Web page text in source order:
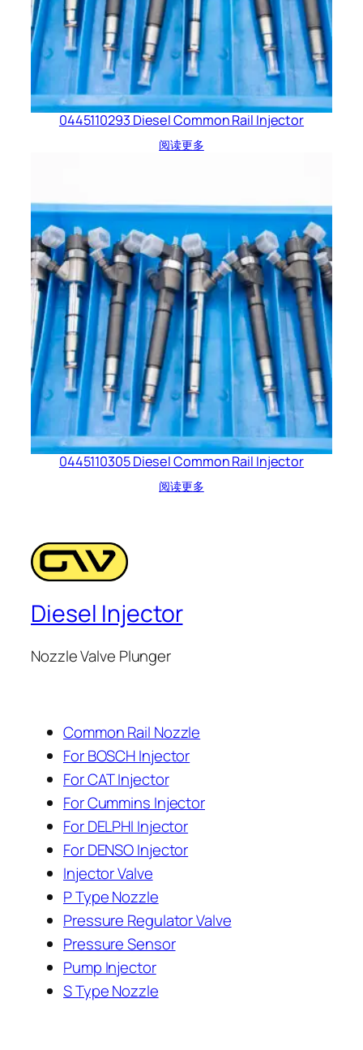
0445110293 Diesel Common Rail Injector
阅读更多
0445110305 Diesel Common Rail Injector
阅读更多
Diesel Injector
Nozzle Valve Plunger
Common Rail Nozzle
For BOSCH Injector
For CAT Injector
For Cummins Injector
For DELPHI Injector
For DENSO Injector
Injector Valve
P Type Nozzle
Pressure Regulator Valve
Pressure Sensor
Pump Injector
S Type Nozzle